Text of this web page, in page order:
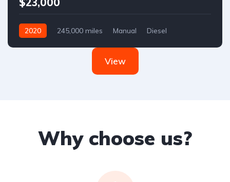
2020 245,000 miles Manual
Diesel
View
Why choose us?